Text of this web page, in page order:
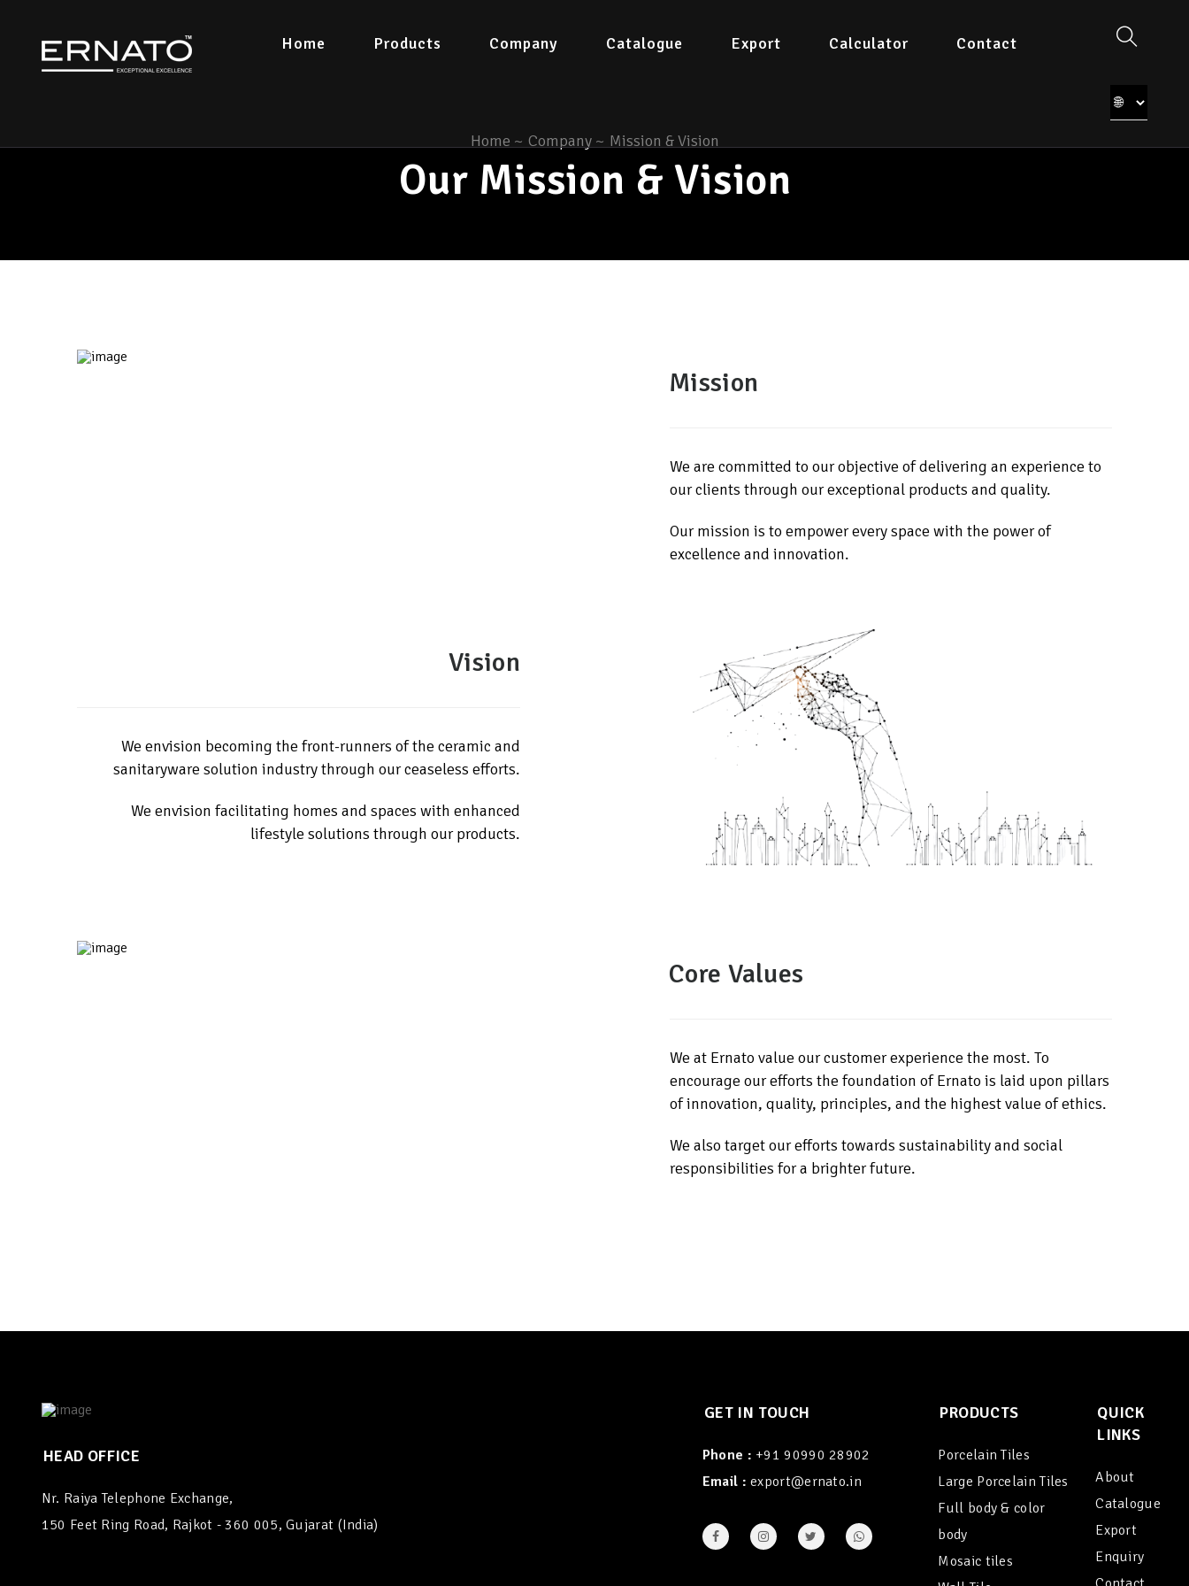
Home Products Company Catalogue Export Calculator Contact
Home ~ Company ~ Mission & Vision
Our Mission & Vision
Mission
We are committed to our objective of delivering an experience to
our clients through our exceptional products and quality.
Our mission is to empower every space with the power of
excellence and innovation.
Vision
We envision becoming the front-runners of the ceramic and
sanitaryware solution industry through our ceaseless efforts.
We envision facilitating homes and spaces with enhanced
lifestyle solutions through our products.
Core Values
We at Ernato value our customer experience the most. To
encourage our efforts the foundation of Ernato is laid upon pillars
of innovation, quality, principles, and the highest value of ethics.
We also target our efforts towards sustainability and social
responsibilities for a brighter future.
HEAD OFFICE
Nr. Raiya Telephone Exchange,
150 Feet Ring Road, Rajkot - 360 005, Gujarat (India)
GET IN TOUCH
Phone : +91 90990 28902
Email : export@ernato.in
PRODUCTS
Porcelain Tiles
Large Porcelain Tiles
Full body & color
body
Mosaic tiles
QUICK
LINKS
About
Catalogue
Export
Enquiry